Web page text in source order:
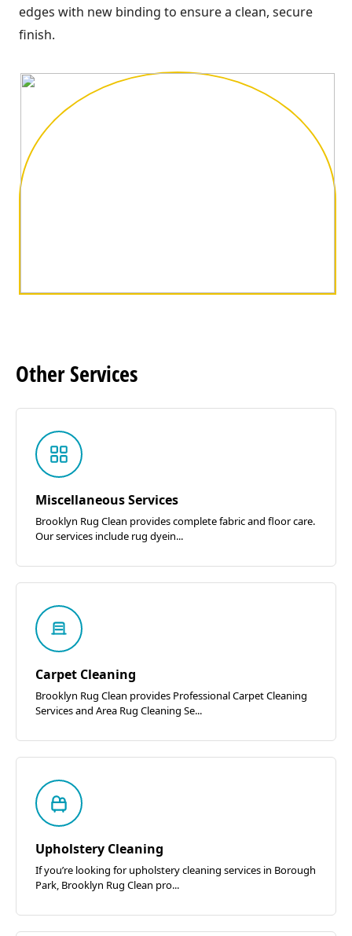
edges with new binding to ensure a clean, secure
finish.
OtherServices
Miscellaneous Services
Brooklyn Rug Clean provides complete fabric and floor care.
Our services include rug dyein...
Carpet Cleaning
Brooklyn Rug Clean provides Professional Carpet Cleaning
Services and Area Rug Cleaning Se...
Upholstery Cleaning
If you’re looking for upholstery cleaning services in Borough
Park, Brooklyn Rug Clean pro...